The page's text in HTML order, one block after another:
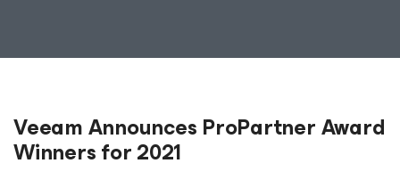
Veeam Announces ProPartner Award
Winners for 2021